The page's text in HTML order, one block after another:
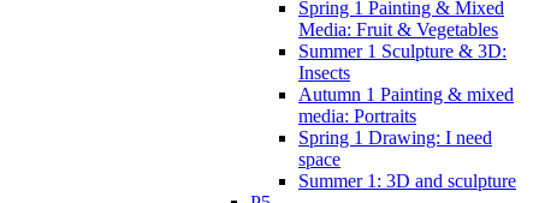
Spring 1 Painting & Mixed
Media: Fruit & Vegetables
Summer 1 Sculpture & 3D:
Insects
Autumn 1 Painting & mixed
media: Portraits
Spring 1 Drawing: I need
space
Summer 1: 3D and sculpture